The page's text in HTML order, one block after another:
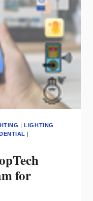
|LIGHTING
|
for